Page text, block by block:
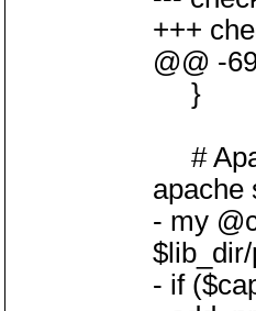
+++
@@ -
}
#
apache
- my
- if